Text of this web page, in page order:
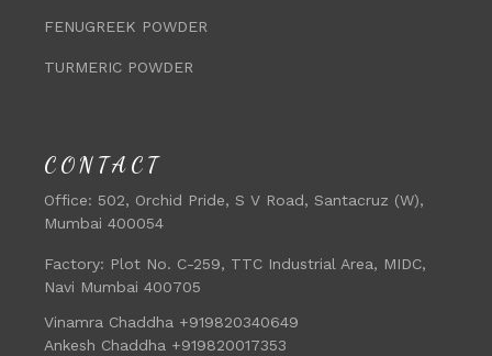
FENUGREEK POWDER
TURMERIC POWDER
CONTACT
Office: 502, Orchid Pride, S V Road, Santacruz (W),
Mumbai 400054
Factory: Plot No. C-259, TTC Industrial Area, MIDC,
Navi Mumbai 400705
Vinamra Chaddha +919820340649
Ankesh Chaddha +919820017353